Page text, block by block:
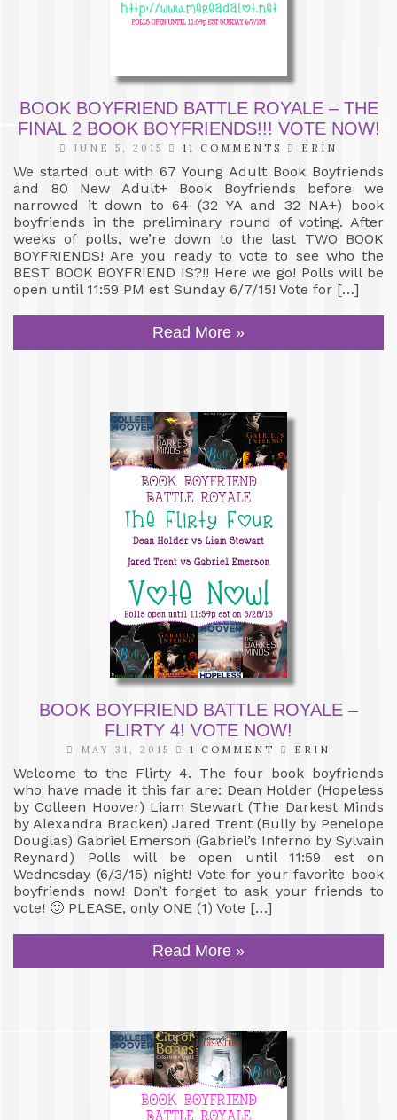
BOOK BOYFRIEND BATTLE ROYALE – THE
FINAL 2 BOOK BOYFRIENDS!!! VOTE NOW!
JUNE 5, 2015 11 COMMENTS ERIN
We started out with 67 Young Adult Book Boyfriends
and 80 New Adult+ Book Boyfriends before we
narrowed it down to 64 (32 YA and 32 NA+) book
boyfriends in the preliminary round of voting. After
weeks of polls, we’re down to the last TWO BOOK
BOYFRIENDS! Are you ready to vote to see who the
BEST BOOK BOYFRIEND IS?!! Here we go! Polls will be
open until 11:59 PM est Sunday 6/7/15! Vote for […]
Read More »
BOOK BOYFRIEND BATTLE ROYALE –
FLIRTY 4! VOTE NOW!
MAY 31, 2015 1 COMMENT ERIN
Welcome to the Flirty 4. The four book boyfriends
who have made it this far are: Dean Holder (Hopeless
by Colleen Hoover) Liam Stewart (The Darkest Minds
by Alexandra Bracken) Jared Trent (Bully by Penelope
Douglas) Gabriel Emerson (Gabriel’s Inferno by Sylvain
Reynard) Polls will be open until 11:59 est on
Wednesday (6/3/15) night! Vote for your favorite book
boyfriends now! Don’t forget to ask your friends to
vote! 🙂 PLEASE, only ONE (1) Vote […]
Read More »